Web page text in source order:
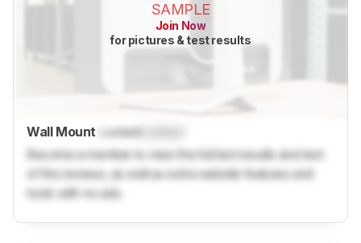
SAMPLE
Join Now
for pictures & test results
Wall Mount Locked
Become a member to view the full test results and text
of the reviews, as well as extra website features and
tools with no ads.